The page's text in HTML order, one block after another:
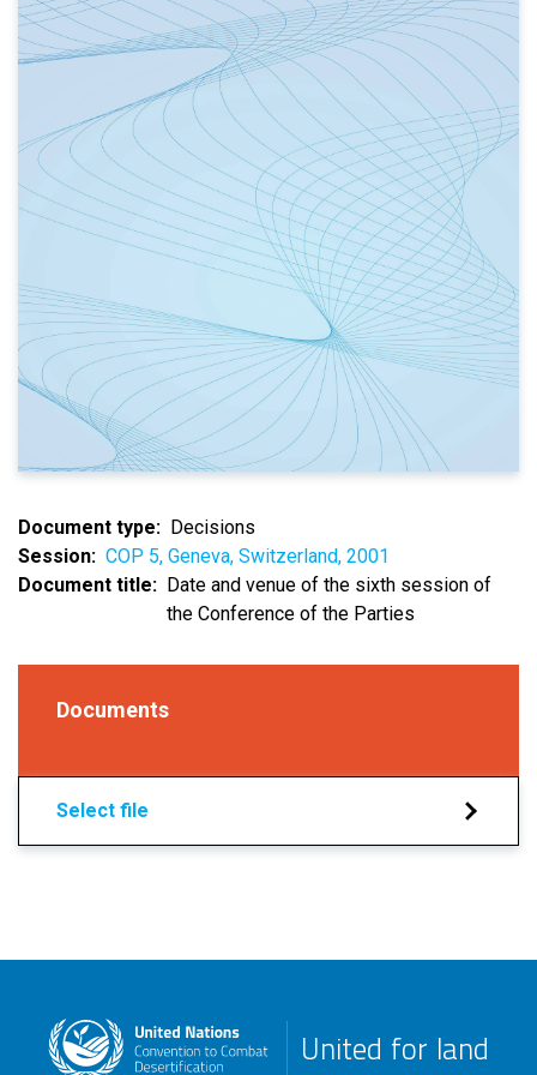
Document type
Decisions
Session
COP 5, Geneva, Switzerland, 2001
Document title
Date and venue of the sixth session of
the Conference of the Parties
Documents
Select file
United for land